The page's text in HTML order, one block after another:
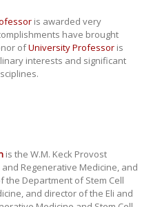
is awarded very
have brought
ofUniversity Professor is
interests and significant
is the W.M. Keck Provost
Regenerative Medicine, and
the Department of Stem Cell
and director of the Eli and